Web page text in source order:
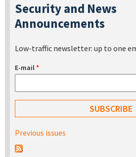
Security and News
Announcements
Low-traffic newsletter: up to one
E-mail*
Previous issues